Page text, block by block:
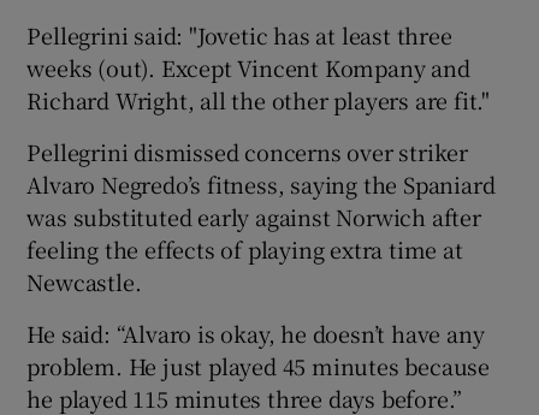
Pellegrini said: "Jovetic has at least three
weeks (out). Except Vincent Kompany and
Richard Wright, all the other players are fit."
Pellegrini dismissed concerns over striker
Alvaro Negredo’s fitness, saying the Spaniard
was substituted early against Norwich after
feeling the effects of playing extra time at
Newcastle.
He said: “Alvaro is okay, he doesn’t have any
problem. He just played 45 minutes because
he played 115 minutes three days before.”